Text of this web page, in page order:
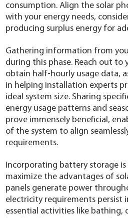
consumption. Align the solar
with your energy needs,
producing surplus energy for
Gathering information from
during this phase. Reach out to
obtain half-hourly usage data,
in helping installation experts
ideal system size. Sharing
energy usage patterns and
prove immensely beneficial,
of the system to align
requirements.
Incorporating battery storage
maximize the advantages of
panels generate power
electricity requirements
essential activities like bathing,